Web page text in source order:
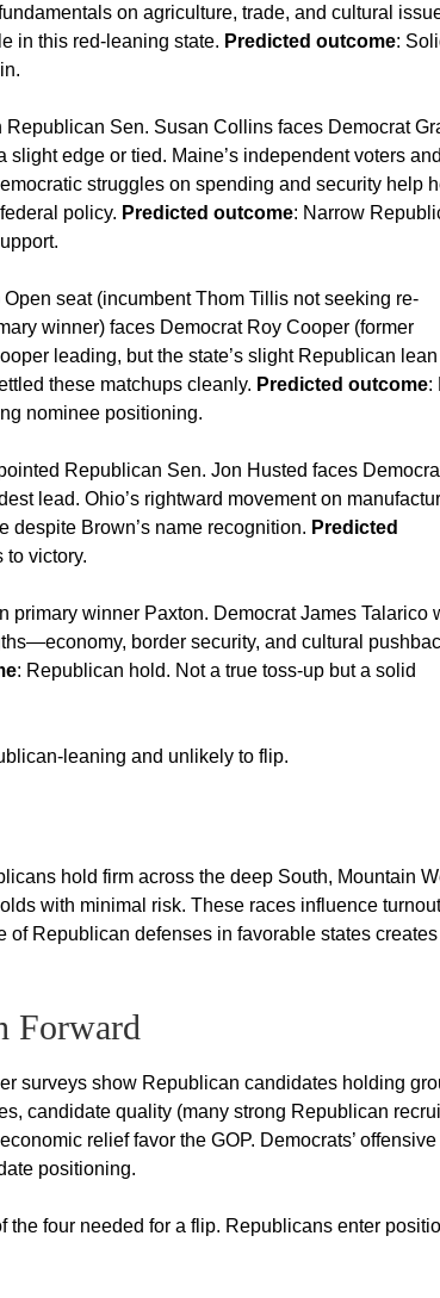
on agriculture, trade, and cultural
in this red-leaning state. Predicted outcome:
Republican Sen. Susan Collins faces Democrat
edge or tied. Maine’s independent voters and
struggles on spending and security help
policy. Predicted outcome: Narrow
Open seat (incumbent Thom Tillis not seeking re-
winner) faces Democrat Roy Cooper (former
leading, but the state’s slight Republican lean
these matchups cleanly. Predicted outcome:
nominee positioning.
Republican Sen. Jon Husted faces
lead. Ohio’s rightward movement on
despite Brown’s name recognition. Predicted
to victory.
primary winner Paxton. Democrat James Talarico
border security, and cultural
: Republican hold. Not a true toss-up but a solid
leaning and unlikely to flip.
hold firm across the deep South, Mountain
with minimal risk. These races influence
of Republican defenses in favorable states creates
Forward
surveys show Republican candidates holding
candidate quality (many strong Republican
relief favor the GOP. Democrats’ offensive
positioning.
four needed for a flip. Republicans enter